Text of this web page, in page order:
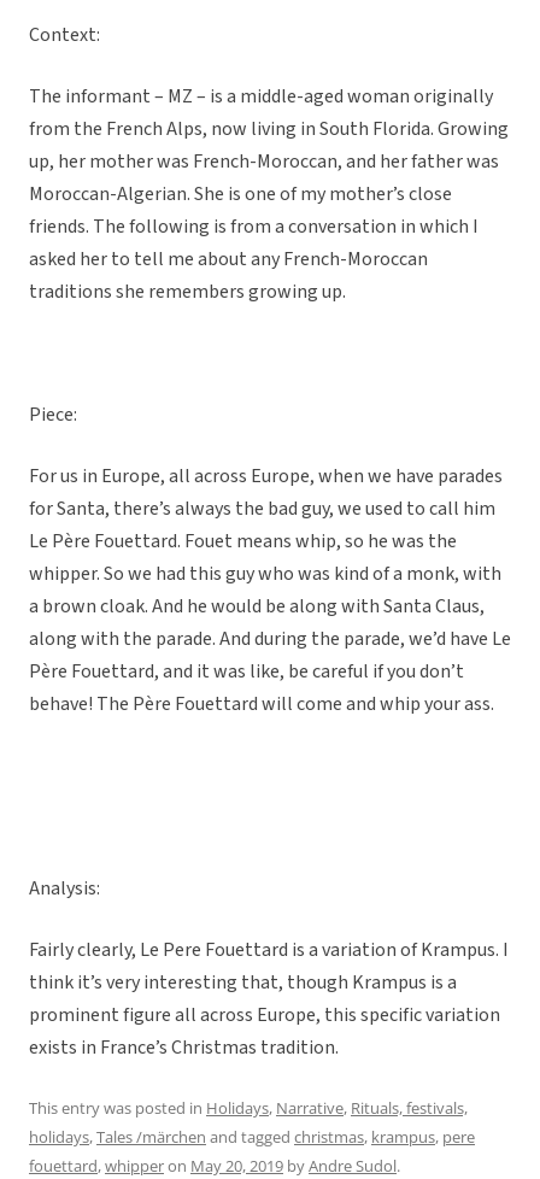
Context:
The informant – MZ – is a middle-aged woman originally
from the French Alps, now living in South Florida. Growing
up, her mother was French-Moroccan, and her father was
Moroccan-Algerian. She is one of my mother’s close
friends. The following is from a conversation in which I
asked her to tell me about any French-Moroccan
traditions she remembers growing up.
Piece:
For us in Europe, all across Europe, when we have parades
for Santa, there’s always the bad guy, we used to call him
Le Père Fouettard. Fouet means whip, so he was the
whipper. So we had this guy who was kind of a monk, with
a brown cloak. And he would be along with Santa Claus,
along with the parade. And during the parade, we’d have Le
Père Fouettard, and it was like, be careful if you don’t
behave! The Père Fouettard will come and whip your ass.
Analysis:
Fairly clearly, Le Pere Fouettard is a variation of Krampus. I
think it’s very interesting that, though Krampus is a
prominent figure all across Europe, this specific variation
exists in France’s Christmas tradition.
This entry was posted in Holidays, Narrative, Rituals, festivals,
holidays,Tales /märchen and tagged christmas, krampus, pere
fouettard,whipperon May 20, 2019 byAndre Sudol.